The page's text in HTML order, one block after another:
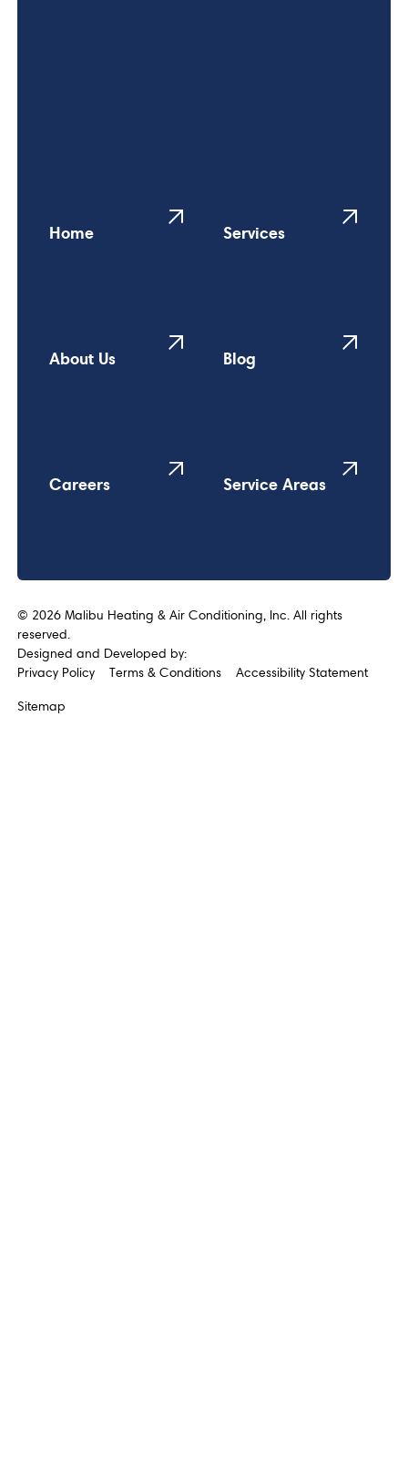
Home Services
About Us Blog
Careers Service Areas
© 2026Malibu Heating & Air Conditioning, Inc. All rights
reserved.
Designed and Developed by:
Privacy Policy
Terms & Conditions Accessibility Statement
Sitemap